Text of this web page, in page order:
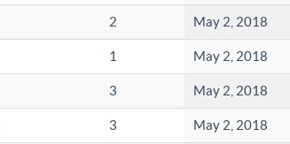
2 May 2, 2018
1 May 2, 2018
3 May 2, 2018
3 May 2, 2018